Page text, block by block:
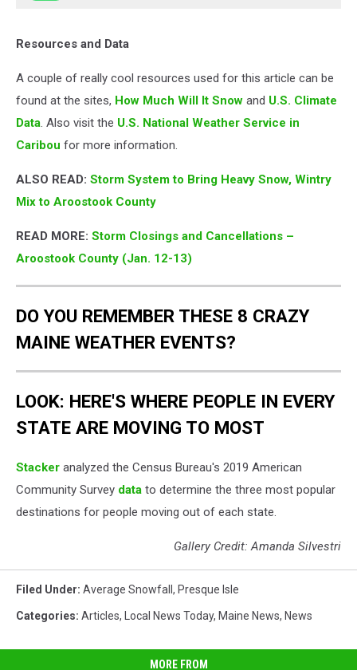
Resources and Data
A couple of really cool resources used for this article can be
found at the sites, How Much Will It Snow and U.S. Climate
Data. Also visit the U.S. National Weather Service in
Caribou for more information.
ALSO READ: Storm System to Bring Heavy Snow, Wintry
Mix to Aroostook County
READ MORE: Storm Closings and Cancellations –
Aroostook County (Jan. 12-13)
DO YOU REMEMBER THESE 8 CRAZY
MAINE WEATHER EVENTS?
LOOK: HERE'S WHERE PEOPLE IN EVERY
STATE ARE MOVING TO MOST
Stacker analyzed the Census Bureau's 2019 American
Community Survey data to determine the three most popular
destinations for people moving out of each state.
Gallery Credit: Amanda Silvestri
Filed Under: Average Snowfall , Presque Isle
Categories: Articles, Local News Today, Maine News, News
MORE FROM